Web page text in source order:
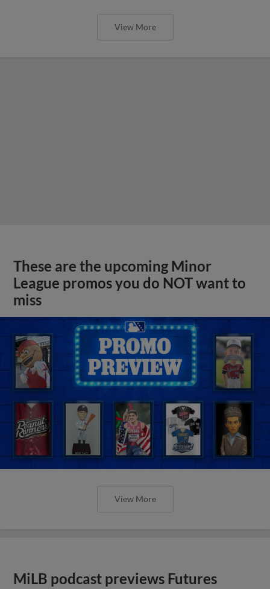
View More
These are the upcoming Minor
League promos you do NOT want to
miss
View More
MiLB podcast previews Futures